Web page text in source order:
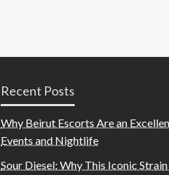
Recent Posts
Why Beirut Escorts Are an
Events and Nightlife
Sour Diesel: Why This Iconic Strain